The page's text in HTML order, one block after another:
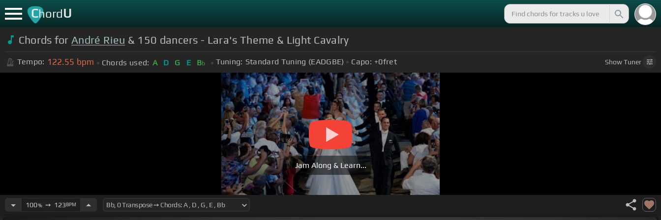
ChordU
Chords for André Rieu & 150 dancers - Lara's Theme & Light Cavalry
Tempo: 122.55 bpm Chords used: A D G E Bb Tuning: Standard Tuning (EADGBE) Capo: +0fret ShowTuner
Jam Along & Learn...
100%➙ 123BPM